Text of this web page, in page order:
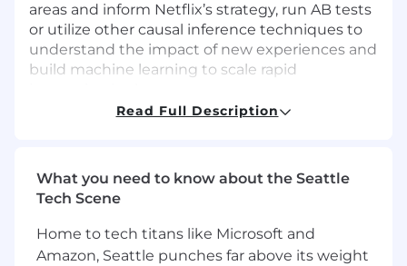
areas and inform Netflix’s strategy, run AB tests
or utilize other causal inference techniques to
understand the impact of new experiences and
build machine learning to scale rapid
science and analytics leader to lead a diverse
team of talented, individual contributors who
experimentation, and machine learning. You
will lead, mentor, and inspire a team of data
Read Full Description
What you need to know about the Seattle
Tech Scene
Home to tech titans like Microsoft and
Amazon, Seattle punches far above its weight